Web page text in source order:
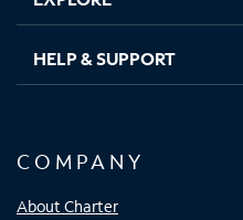
HELP & SUPPORT
COMPANY
About Charter